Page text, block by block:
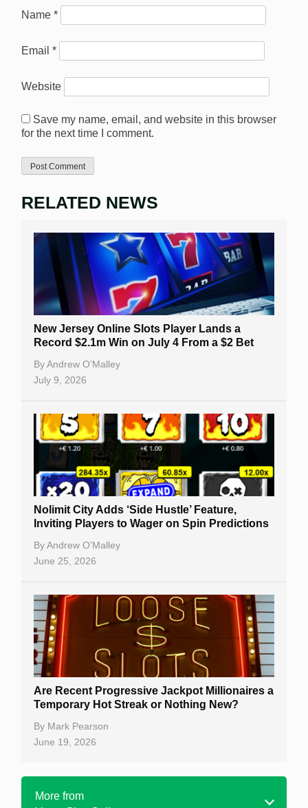
Name *
Email *
Website
Save my name, email, and website in this browser
for the next time I comment.
RELATED NEWS
New Jersey Online Slots Player Lands a
Record $2.1m Win on July 4 From a $2 Bet
ByAndrew O’Malley
July 9, 2026
Nolimit City Adds ‘Side Hustle’ Feature,
Inviting Players to Wager on Spin Predictions
ByAndrew O’Malley
June 25, 2026
Are Recent Progressive Jackpot Millionaires a
Temporary Hot Streak or Nothing New?
By Mark Pearson
June 19, 2026
More from